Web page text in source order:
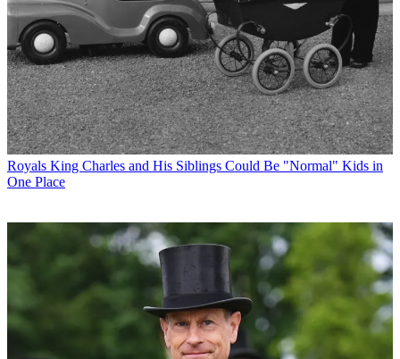
Royals King Charles and His Siblings Could Be "Normal" Kids in
One Place